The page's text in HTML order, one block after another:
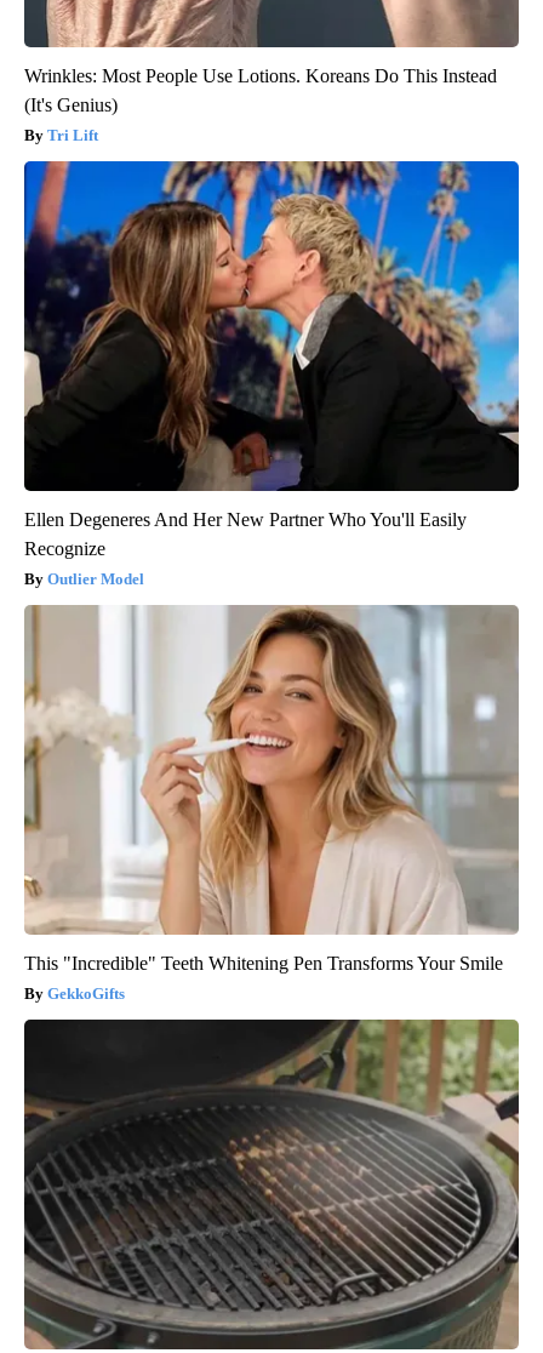
Wrinkles: Most People Use Lotions. Koreans Do This Instead
(It's Genius)
Tri Lift
Ellen Degeneres And Her New Partner Who You'll Easily
Recognize
Outlier Model
This "Incredible" Teeth Whitening Pen Transforms Your Smile
GekkoGifts